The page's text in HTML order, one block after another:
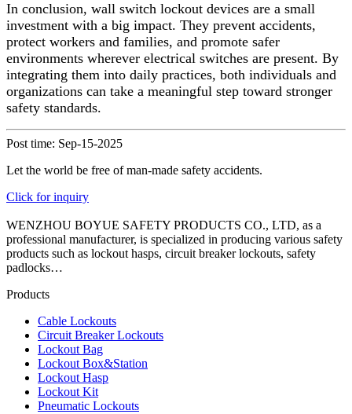
In conclusion, wall switch lockout devices are a small
investment with a big impact. They prevent accidents,
protect workers and families, and promote safer
environments wherever electrical switches are present. By
integrating them into daily practices, both individuals and
organizations can take a meaningful step toward stronger
safety standards.
Post time: Sep-15-2025
Let the world be free of man-made safety accidents.
Click for inquiry
WENZHOU BOYUE SAFETY PRODUCTS CO., LTD, as a
professional manufacturer, is specialized in producing various safety
products such as lockout hasps, circuit breaker lockouts, safety
padlocks…
Products
Cable Lockouts
Circuit Breaker Lockouts
Lockout Bag
Lockout Box&Station
Lockout Hasp
Lockout Kit
Pneumatic Lockouts